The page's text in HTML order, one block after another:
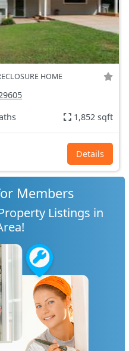
HOME
1,852 sqft
Details
Members
Listings in